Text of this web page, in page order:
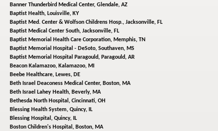
Banner Thunderbird Medical Center, Glendale, AZ
Baptist Health, Louisville, KY
Baptist Med. Center & Wolfson Childrens Hosp., Jacksonville, FL
Baptist Medical Center South, Jacksonville, FL
Baptist Memorial Health Care Corporation, Memphis, TN
Baptist Memorial Hospital - DeSoto, Southaven, MS
Baptist Memorial Hospital Paragould, Paragould, AR
Beacon Kalamazoo, Kalamazoo, MI
Beebe Healthcare, Lewes, DE
Beth Israel Deaconess Medical Center, Boston, MA
Beth Israel Lahey Health, Beverly, MA
Bethesda North Hospital, Cincinnati, OH
Blessing Health System, Quincy, IL
Blessing Hospital, Quincy, IL
Boston Children's Hospital, Boston, MA